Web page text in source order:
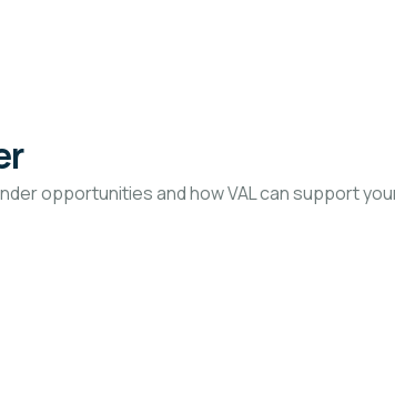
opportunities and how VAL can support